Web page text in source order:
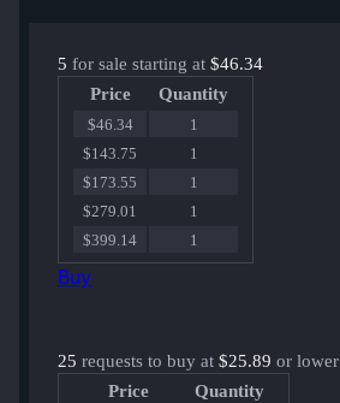
5 for sale starting at $46.34
Price
Quantity
$46.34
1
$143.75
1
$173.55
1
$279.01
1
$399.14
1
Buy
25 requests to buy at $25.89 or lower
Price
Quantity